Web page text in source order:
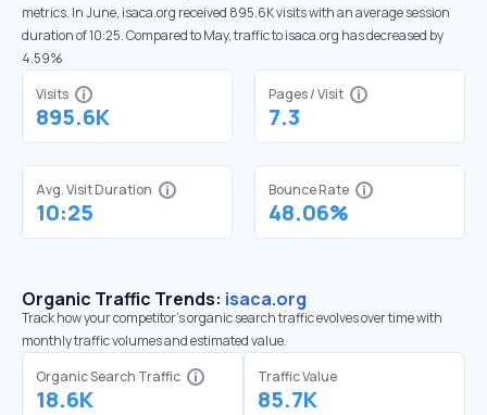
metrics. In June, isaca.org received 895.6K visits with an average session
duration of 10:25. Compared to May, traffic to isaca.org has decreased by
4.59%
Visits
895.6K
Pages / Visit
7.3
Avg. Visit Duration
10:25
Bounce Rate
48.06%
Organic Traffic Trends: isaca.org
Track how your competitor's organic search traffic evolves over time with
monthly traffic volumes and estimated value.
Organic Search Traffic
18.6K
Traffic Value
85.7K